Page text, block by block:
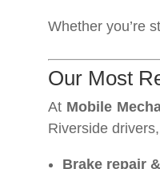
Whether you’re
Our Most
At Mobile
Riverside
Brake repair